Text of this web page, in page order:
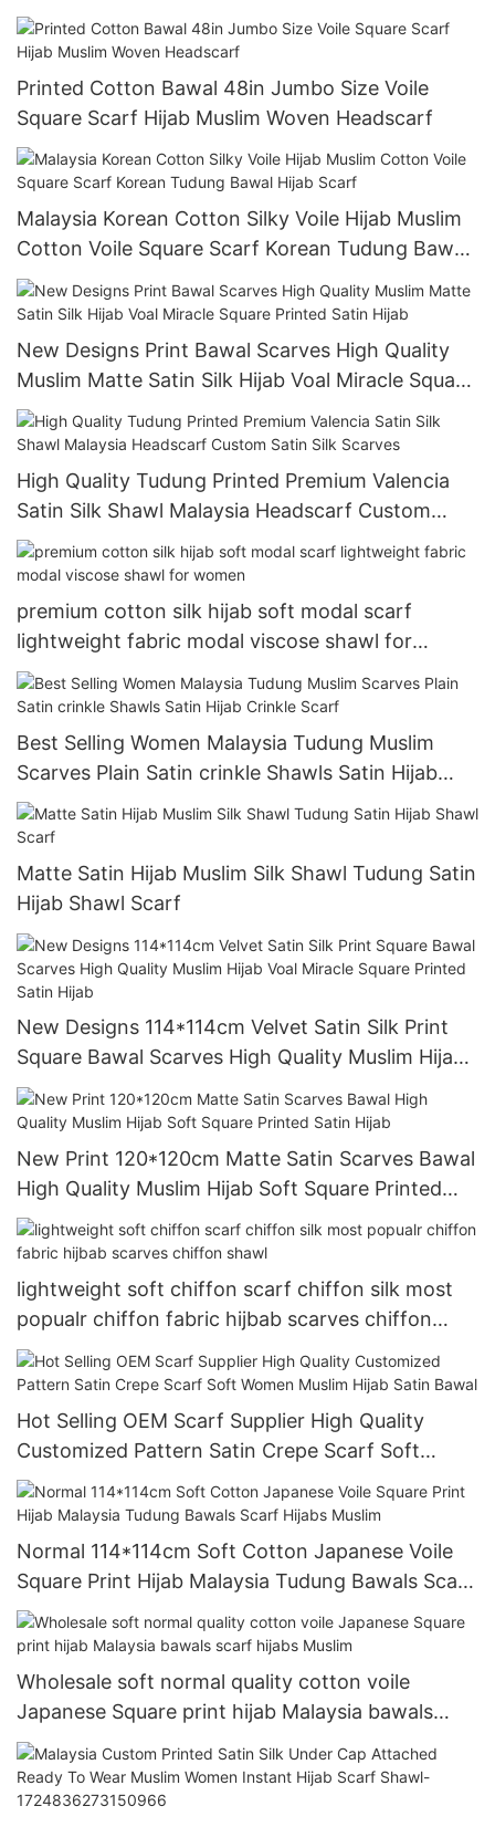
eyelash shawl
Printed Cotton Bawal 48in Jumbo Size Voile
Square Scarf Hijab Muslim Woven Headscarf
Malaysia Korean Cotton Silky Voile Hijab Muslim
Cotton Voile Square Scarf Korean Tudung Bawal
Hijab Scarf
New Designs Print Bawal Scarves High Quality
Muslim Matte Satin Silk Hijab Voal Miracle Square
Printed Satin Hijab
High Quality Tudung Printed Premium Valencia
Satin Silk Shawl Malaysia Headscarf Custom
Satin Silk Scarves
premium cotton silk hijab soft modal scarf
lightweight fabric modal viscose shawl for
women
Best Selling Women Malaysia Tudung Muslim
Scarves Plain Satin crinkle Shawls Satin Hijab
Crinkle Scarf
Matte Satin Hijab Muslim Silk Shawl Tudung Satin
Hijab Shawl Scarf
New Designs 114*114cm Velvet Satin Silk Print
Square Bawal Scarves High Quality Muslim Hijab
Voal Miracle Square Printed Satin Hijab
New Print 120*120cm Matte Satin Scarves Bawal
High Quality Muslim Hijab Soft Square Printed
Satin Hijab
lightweight soft chiffon scarf chiffon silk most
popualr chiffon fabric hijbab scarves chiffon
shawl
Hot Selling OEM Scarf Supplier High Quality
Customized Pattern Satin Crepe Scarf Soft
Women Muslim Hijab Satin Bawal
Normal 114*114cm Soft Cotton Japanese Voile
Square Print Hijab Malaysia Tudung Bawals Scarf
Hijabs Muslim
Wholesale soft normal quality cotton voile
Japanese Square print hijab Malaysia bawals
scarf hijabs Muslim